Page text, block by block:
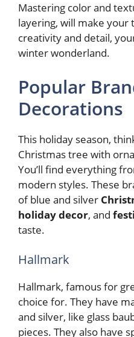
Mastering color and
layering, will make your
creativity and detail,
winter wonderland.
Popular
Decorations
This holiday season,
Christmas tree with
You’ll find everything
modern styles. These
of blue and silver
holiday decor, and
taste.
Hallmark
Hallmark, famous for
choice for. They have
and silver, like glass
pieces. They also have